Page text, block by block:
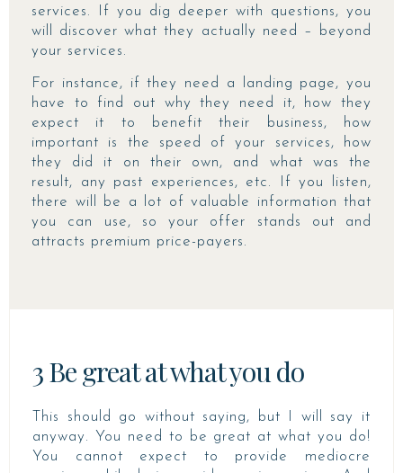
services. If you dig deeper with questions, you
will discover what they actually need – beyond
your services.
For instance, if they need a landing page, you
have to find out why they need it, how they
expect it to benefit their business, how
important is the speed of your services, how
they did it on their own, and what was the
result, any past experiences, etc. If you listen,
there will be a lot of valuable information that
you can use, so your offer stands out and
attracts premium price-payers.
3 Be great at what you do
This should go without saying, but I will say it
anyway. You need to be great at what you do!
You cannot expect to provide mediocre